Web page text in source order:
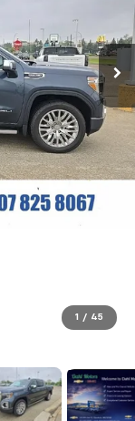
1 / 45